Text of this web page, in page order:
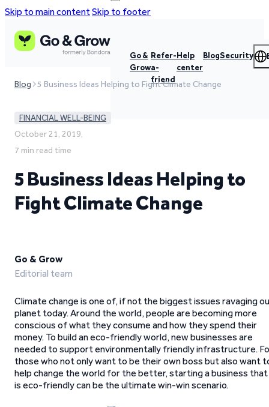
Skip to main contentSkip to footer
Go &
Grow
Refer-
a-
friend
Help
center
BlogSecurity
Blog 5 Business Ideas Helping to Fight Climate Change
FINANCIAL WELL-BEING
October 21, 2019,
7 min read time
5 Business Ideas Helping to
Fight Climate Change
Go & Grow
Editorial team
Climate change is one of, if not the biggest issues ravaging
planet today. Around the world, people are becoming more
conscious of what they consume and how they spend their
money. To build an eco-friendly world, new businesses are
needed to support environmentally friendly infrastructure.
those who not only want to be their own boss but also want
help change the world for the better, starting a business that
is eco-friendly can be the ultimate win-win scenario.